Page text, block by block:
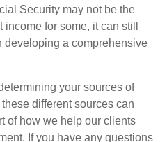
Security may not be the
for some, it can still
developing a comprehensive
your sources of
different sources can
of how we help our clients
If you have any questions